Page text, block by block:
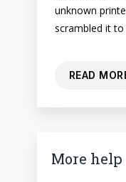
unknown
scrambled it to
READ
More help